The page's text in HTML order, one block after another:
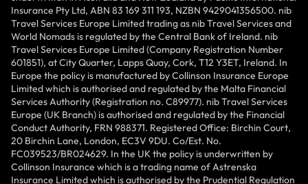
Insurance Pty Ltd, ABN 83 169 311 193, NZBN 9429041356500. nib
Travel Services Europe Limited trading as nib Travel Services and
World Nomads is regulated by the Central Bank of Ireland. nib
Travel Services Europe Limited (Company Registration Number
601851), at City Quarter, Lapps Quay, Cork, T12 Y3ET, Ireland. In
Europe the policy is manufactured by Collinson Insurance Europe
Limited which is authorised and regulated by the Malta Financial
Services Authority (Registration no. C89977). nib Travel Services
Europe (UK Branch) is authorised and regulated by the Financial
Conduct Authority, FRN 988371. Registered Office: Birchin Court,
20 Birchin Lane, London, EC3V 9DU. Co/Est. No.
FC039523/BR024629. In the UK the policy is underwritten by
Collinson Insurance which is a trading name of Astrenska
Insurance Limited which is authorised by the Prudential Regulation